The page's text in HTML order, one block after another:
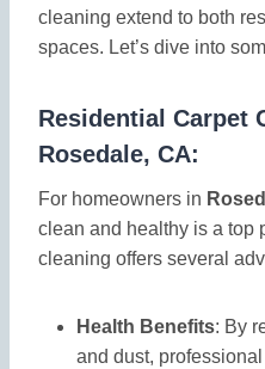
cleaning extend to both
spaces. Let’s dive into
Residential Carpet
Rosedale, CA:
For homeowners in
clean and healthy is a top
cleaning offers several
Health Benefits: By
and dust,